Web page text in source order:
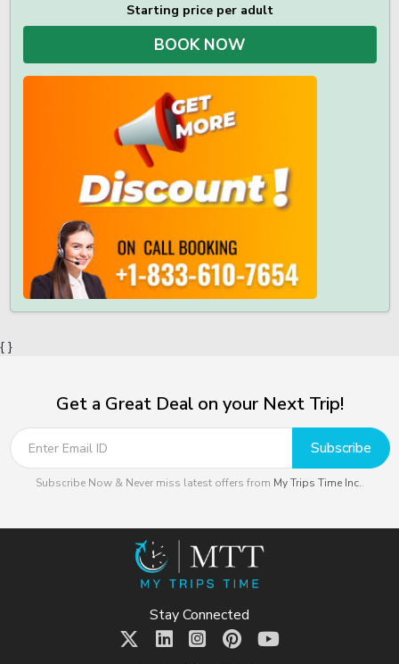
Starting price per adult
BOOK NOW
{ }
Get a Great Deal on your Next Trip!
Subscribe
Subscribe Now & Never miss latest offers from My Trips Time Inc..
Stay Connected